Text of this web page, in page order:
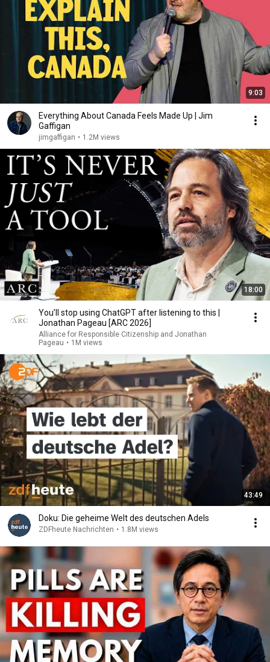
9:03
Everything About Canada Feels Made Up | Jim
Gaffigan
jimgaffigan • 1.2M views
18:00
You’ll stop using ChatGPT after listening to this |
Jonathan Pageau [ARC 2026]
Alliance for Responsible Citizenship and Jonathan
Pageau • 1M views
43:49
Doku: Die geheime Welt des deutschen Adels
ZDFheute Nachrichten • 1.8M views